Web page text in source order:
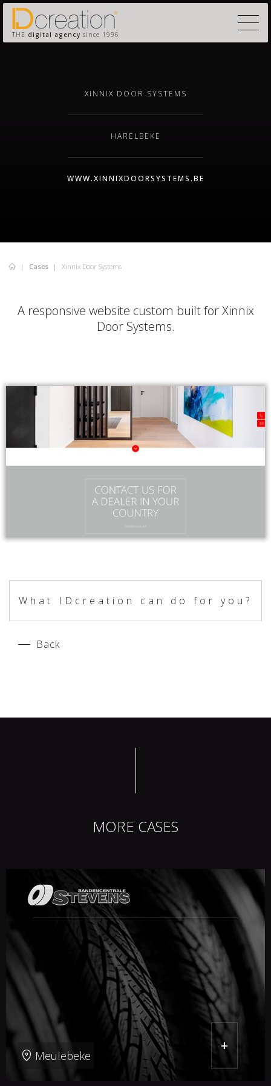
THE digital agency since 1996
XINNIX DOOR SYSTEMS
HARELBEKE
WWW.XINNIXDOORSYSTEMS.BE
Cases Xinnix Door Systems
A responsive website custom built for Xinnix
Door Systems.
What IDcreation can do for you?
Back
MORE CASES
Meulebeke
+